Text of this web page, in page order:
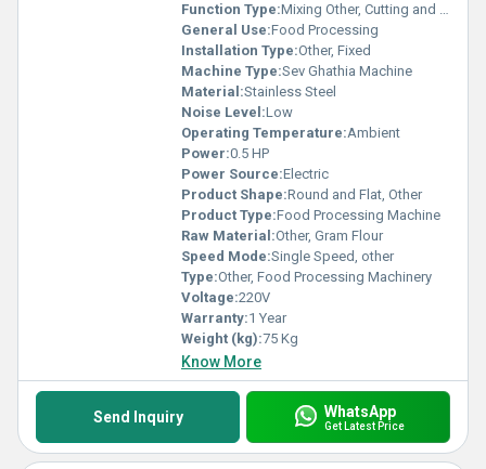
Function Type:Mixing Other, Cutting and Shaping
General Use:Food Processing
Installation Type:Other, Fixed
Machine Type:Sev Ghathia Machine
Material:Stainless Steel
Noise Level:Low
Operating Temperature:Ambient
Power:0.5 HP
Power Source:Electric
Product Shape:Round and Flat, Other
Product Type:Food Processing Machine
Raw Material:Other, Gram Flour
Speed Mode:Single Speed, other
Type:Other, Food Processing Machinery
Voltage:220V
Warranty:1 Year
Weight (kg):75 Kg
Know More
Send Inquiry WhatsApp
Get Latest Price